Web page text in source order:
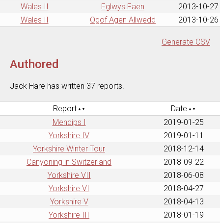
Wales II
Eglwys Faen
2013-10-27
Wales II
Ogof Agen Allwedd 2013-10-26
Generate CSV
Authored
Jack Hare has written 37 reports.
Report
Date
Mendips I
2019-01-25
Yorkshire IV
2019-01-11
Yorkshire Winter Tour
2018-12-14
Canyoning in Switzerland
2018-09-22
Yorkshire VII
2018-06-08
Yorkshire VI
2018-04-27
Yorkshire V
2018-04-13
Yorkshire III
2018-01-19